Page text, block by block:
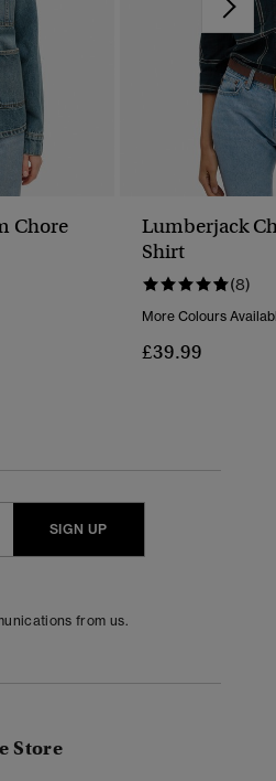
Chore
Lumberjack
Shirt
(8)
More Colours
£39.99
SIGN UP
from us.
Store